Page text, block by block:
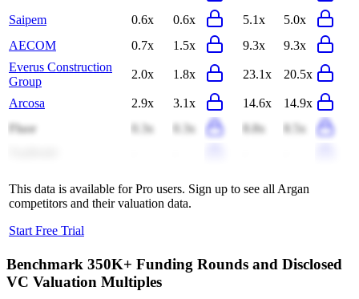
Saipem
0.6x 0.6x 5.1x
5.0x
AECOM
0.7x 1.5x 9.3x
9.3x
Everus Construction
Group
2.0x 1.8x 23.1x 20.5x
Arcosa 2.9x 3.1x 14.6x
14.9x
Fluor
0.3x 0.3x 8.8x
8.5x
This data is available for Pro users. Sign up to see all Argan
competitors and their valuation data.
Start Free Trial
Benchmark 350K+ Funding Rounds and Disclosed
VC Valuation Multiples